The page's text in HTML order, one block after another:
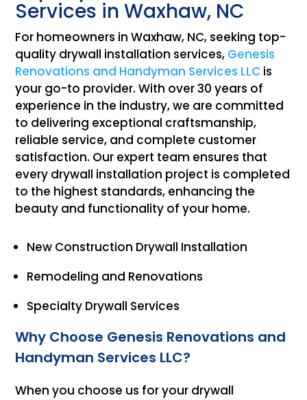
Services in Waxhaw, NC
For homeowners in Waxhaw, NC, seeking top-
quality drywall installation services, Genesis
Renovations and Handyman Services LLC is
your go-to provider. With over 30 years of
experience in the industry, we are committed
to delivering exceptional craftsmanship,
reliable service, and complete customer
satisfaction. Our expert team ensures that
every drywall installation project is completed
to the highest standards, enhancing the
beauty and functionality of your home.
New Construction Drywall Installation
Remodeling and Renovations
Specialty Drywall Services
Why Choose Genesis Renovations and
Handyman Services LLC?
When you choose us for your drywall